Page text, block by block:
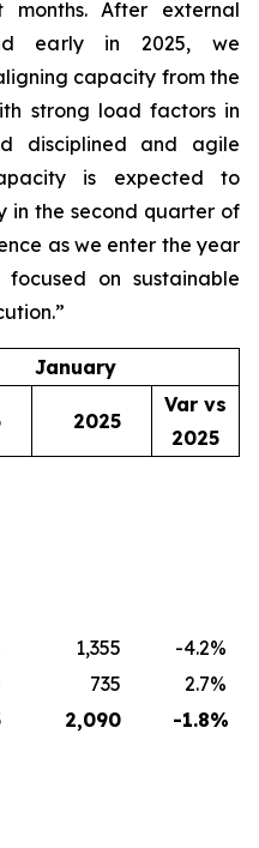
months. After external
early in 2025, we
capacity from the
strong load factors in
disciplined and agile
is expected to
in the second quarter of
as we enter the year
on sustainable
January
2025
Var vs
2025
1,355 -4.2%
735 2.7%
2,090 -1.8%